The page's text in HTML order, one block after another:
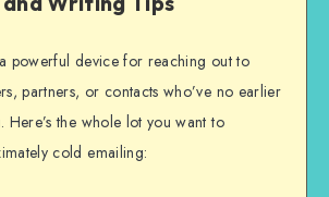
powerful device for reaching out to
partners, or contacts who’ve no earlier
Here’s the whole lot you want to
cold emailing: